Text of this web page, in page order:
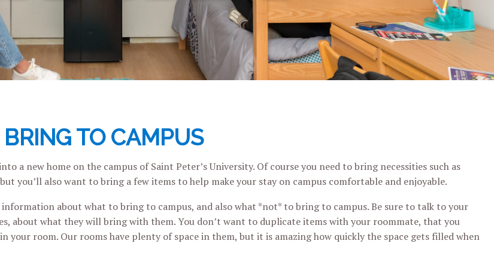
TO CAMPUS
a new home on the campus of Saint Peter’s University. Of course you need to bring necessities such as
you’ll also want to bring a few items to help make your stay on campus comfortable and enjoyable.
about what to bring to campus, and also what *not* to bring to campus. Be sure to talk to your
about what they will bring with them. You don’t want to duplicate items with your roommate, that you
your room. Our rooms have plenty of space in them, but it is amazing how quickly the space gets filled when